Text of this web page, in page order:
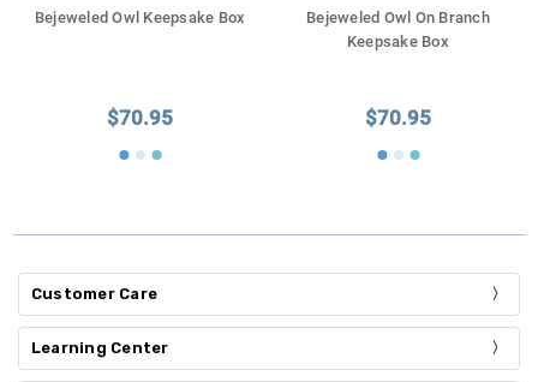
Bejeweled Owl Keepsake Box
$70.95
Bejeweled Owl On Branch
Keepsake Box
$70.95
Customer Care
Learning Center